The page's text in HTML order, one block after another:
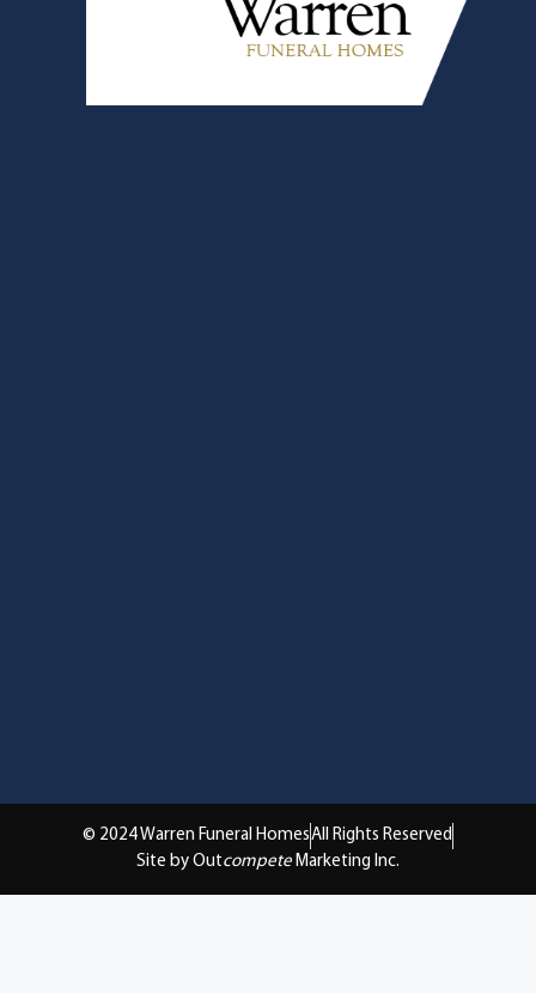
© 2024 Warren Funeral HomesAll Rights Reserved
Site by Outcompete Marketing Inc.